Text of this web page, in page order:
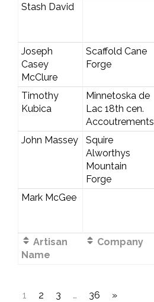
Stash David
Joseph
Casey
McClure
Scaffold Cane
Forge
Timothy
Kubica
Minnetoska de
Lac 18th cen.
Accoutrements
John Massey
Squire
Alworthys
Mountain
Forge
Mark McGee
Artisan
Name
Company
1 2 3 … 36 »